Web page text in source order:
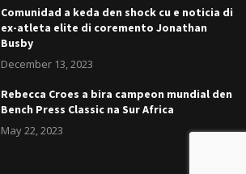
Comunidad a keda den shock cu e noticia di
ex-atleta elite di coremento Jonathan
Busby
December 13, 2023
Rebecca Croes a bira campeon mundial den
Bench Press Classic na Sur Africa
May 22, 2023